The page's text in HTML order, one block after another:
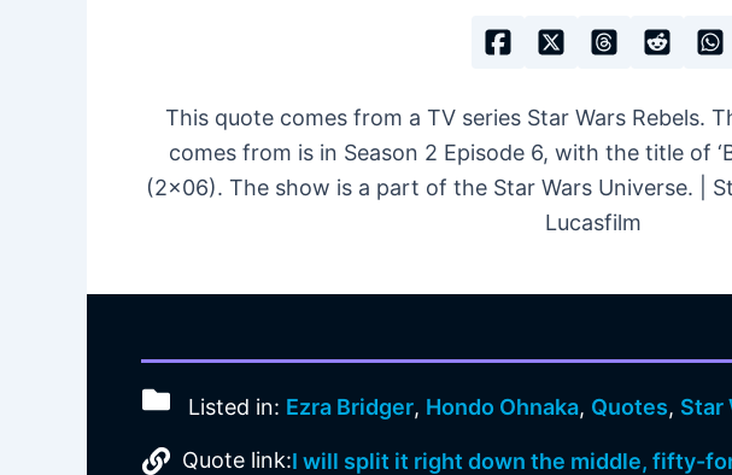
This quote comes from a TV series Star Wars Rebels.
comes from is in Season 2 Episode 6, with the title of
(2×06). The show is a part of the Star Wars Universe. |
Lucasfilm
Listed in: Ezra Bridger, Hondo Ohnaka, Quotes, Star
Quote link:I will split it right down the middle, fifty-